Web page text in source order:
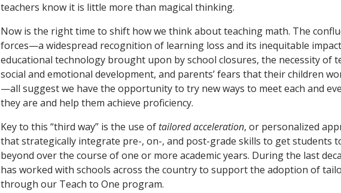
teachers know it is little more than magical thinking.
Now is the right time to shift how we think about teaching math. The
forces—a widespread recognition of learning loss and its inequitable
educational technology brought upon by school closures, the necessity of
social and emotional development, and parents’ fears that their children
—all suggest we have the opportunity to try new ways to meet each and
they are and help them achieve proficiency.
Key to this “third way” is the use of tailored acceleration, or personalized
that strategically integrate pre-, on-, and post-grade skills to get students
beyond over the course of one or more academic years. During the last
has worked with schools across the country to support the adoption of
through our Teach to One program.